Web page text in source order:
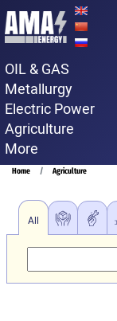
Skip
to
content
OIL & GAS
Metallurgy
Electric Power
Agriculture
More
Breadcrumb
Home Agriculture
All